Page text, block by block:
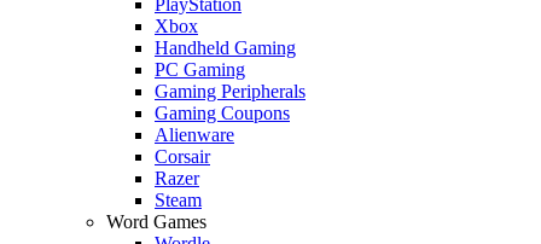
Xbox
Handheld Gaming
PC Gaming
Gaming Peripherals
Gaming Coupons
Alienware
Corsair
Razer
Steam
Word Games